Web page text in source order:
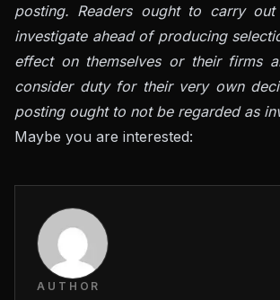
posting. Readers ought to carry
investigate ahead of producing
effect on themselves or their firms
consider duty for their very own
posting ought to not be regarded as
Maybe you are interested:
AUTHOR